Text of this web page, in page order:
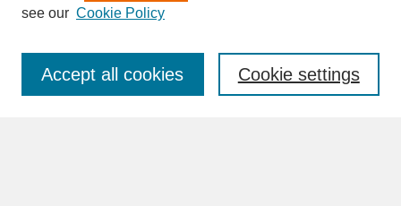
Enter search terms:
see our Cookie Policy
Cookie settings
Accept all cookies